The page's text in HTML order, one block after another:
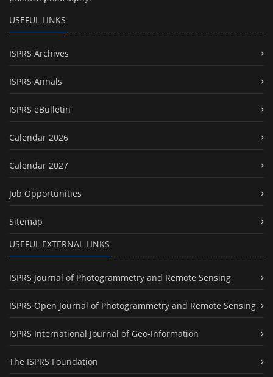
USEFUL LINKS
ISPRS Archives
ISPRS Annals
ISPRS eBulletin
Calendar 2026
Calendar 2027
Job Opportunities
Sitemap
USEFUL EXTERNAL LINKS
ISPRS Journal of Photogrammetry and Remote Sensing
ISPRS Open Journal of Photogrammetry and Remote Sensing
ISPRS International Journal of Geo-Information
The ISPRS Foundation